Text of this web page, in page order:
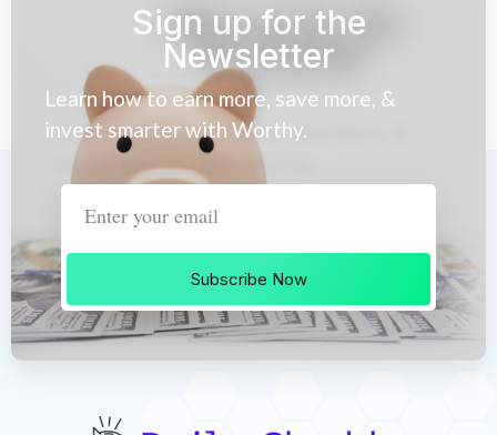
Sign up for the
Newsletter
Learn how to earn more, save more, &
invest smarter with Worthy.
Subscribe Now